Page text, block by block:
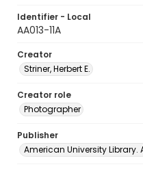
Identifier - Local
AA013-11A
Creator
Striner, Herbert E.
Creator role
Photographer
Publisher
American University